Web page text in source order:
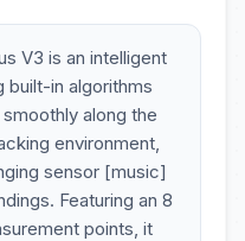
V3 is an intelligent
built-in algorithms
along the
environment,
sensor [music]
Featuring an 8
points, it